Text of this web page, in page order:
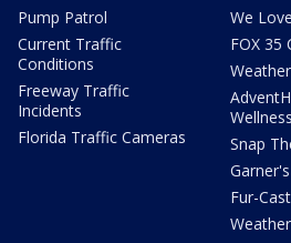
Pump Patrol
Current Traffic
Conditions
Freeway Traffic
Incidents
Florida Traffic Cameras
We
FOX 35
Snap
Fur-Cast